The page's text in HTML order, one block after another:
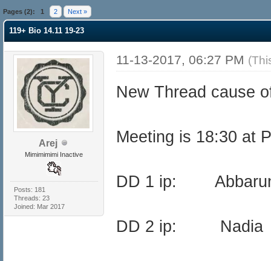
Pages (2): 1 2 Next »
119+ Bio 14.11 19-23
Arej
Mimimimimi Inactive
Posts: 181
Threads: 23
Joined: Mar 2017
11-13-2017, 06:27 PM
New Thread cause
Meeting is 18:30 at
DD 1 ip:
DD 2 ip: